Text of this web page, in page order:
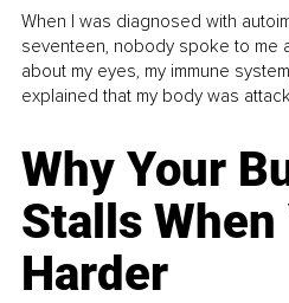
When I was diagnosed with
seventeen, nobody spoke to me
about my eyes, my immune
explained that my body was
Why Your
Stalls When
Harder